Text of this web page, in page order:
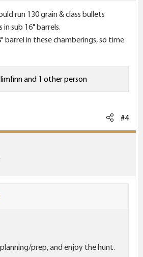
run 130 grain & class bullets
sub 16" barrels.
barrel in these chamberings, so time
and 1 other person
#4
prep, and enjoy the hunt.